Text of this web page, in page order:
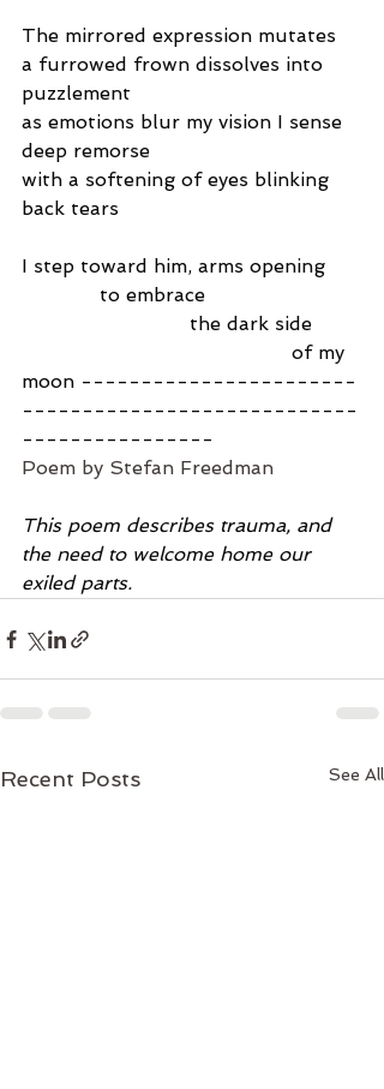
The mirrored expression mutates
a furrowed frown dissolves into
puzzlement
as emotions blur my vision I sense
deep remorse
with a softening of eyes blinking
back tears
I step toward him, arms opening
             to embrace
                            the dark side
moon -----------------------
----------------------------
----------------
Poem by Stefan Freedman
This poem describes trauma, and
the need to welcome home our
exiled parts.
Recent Posts See All